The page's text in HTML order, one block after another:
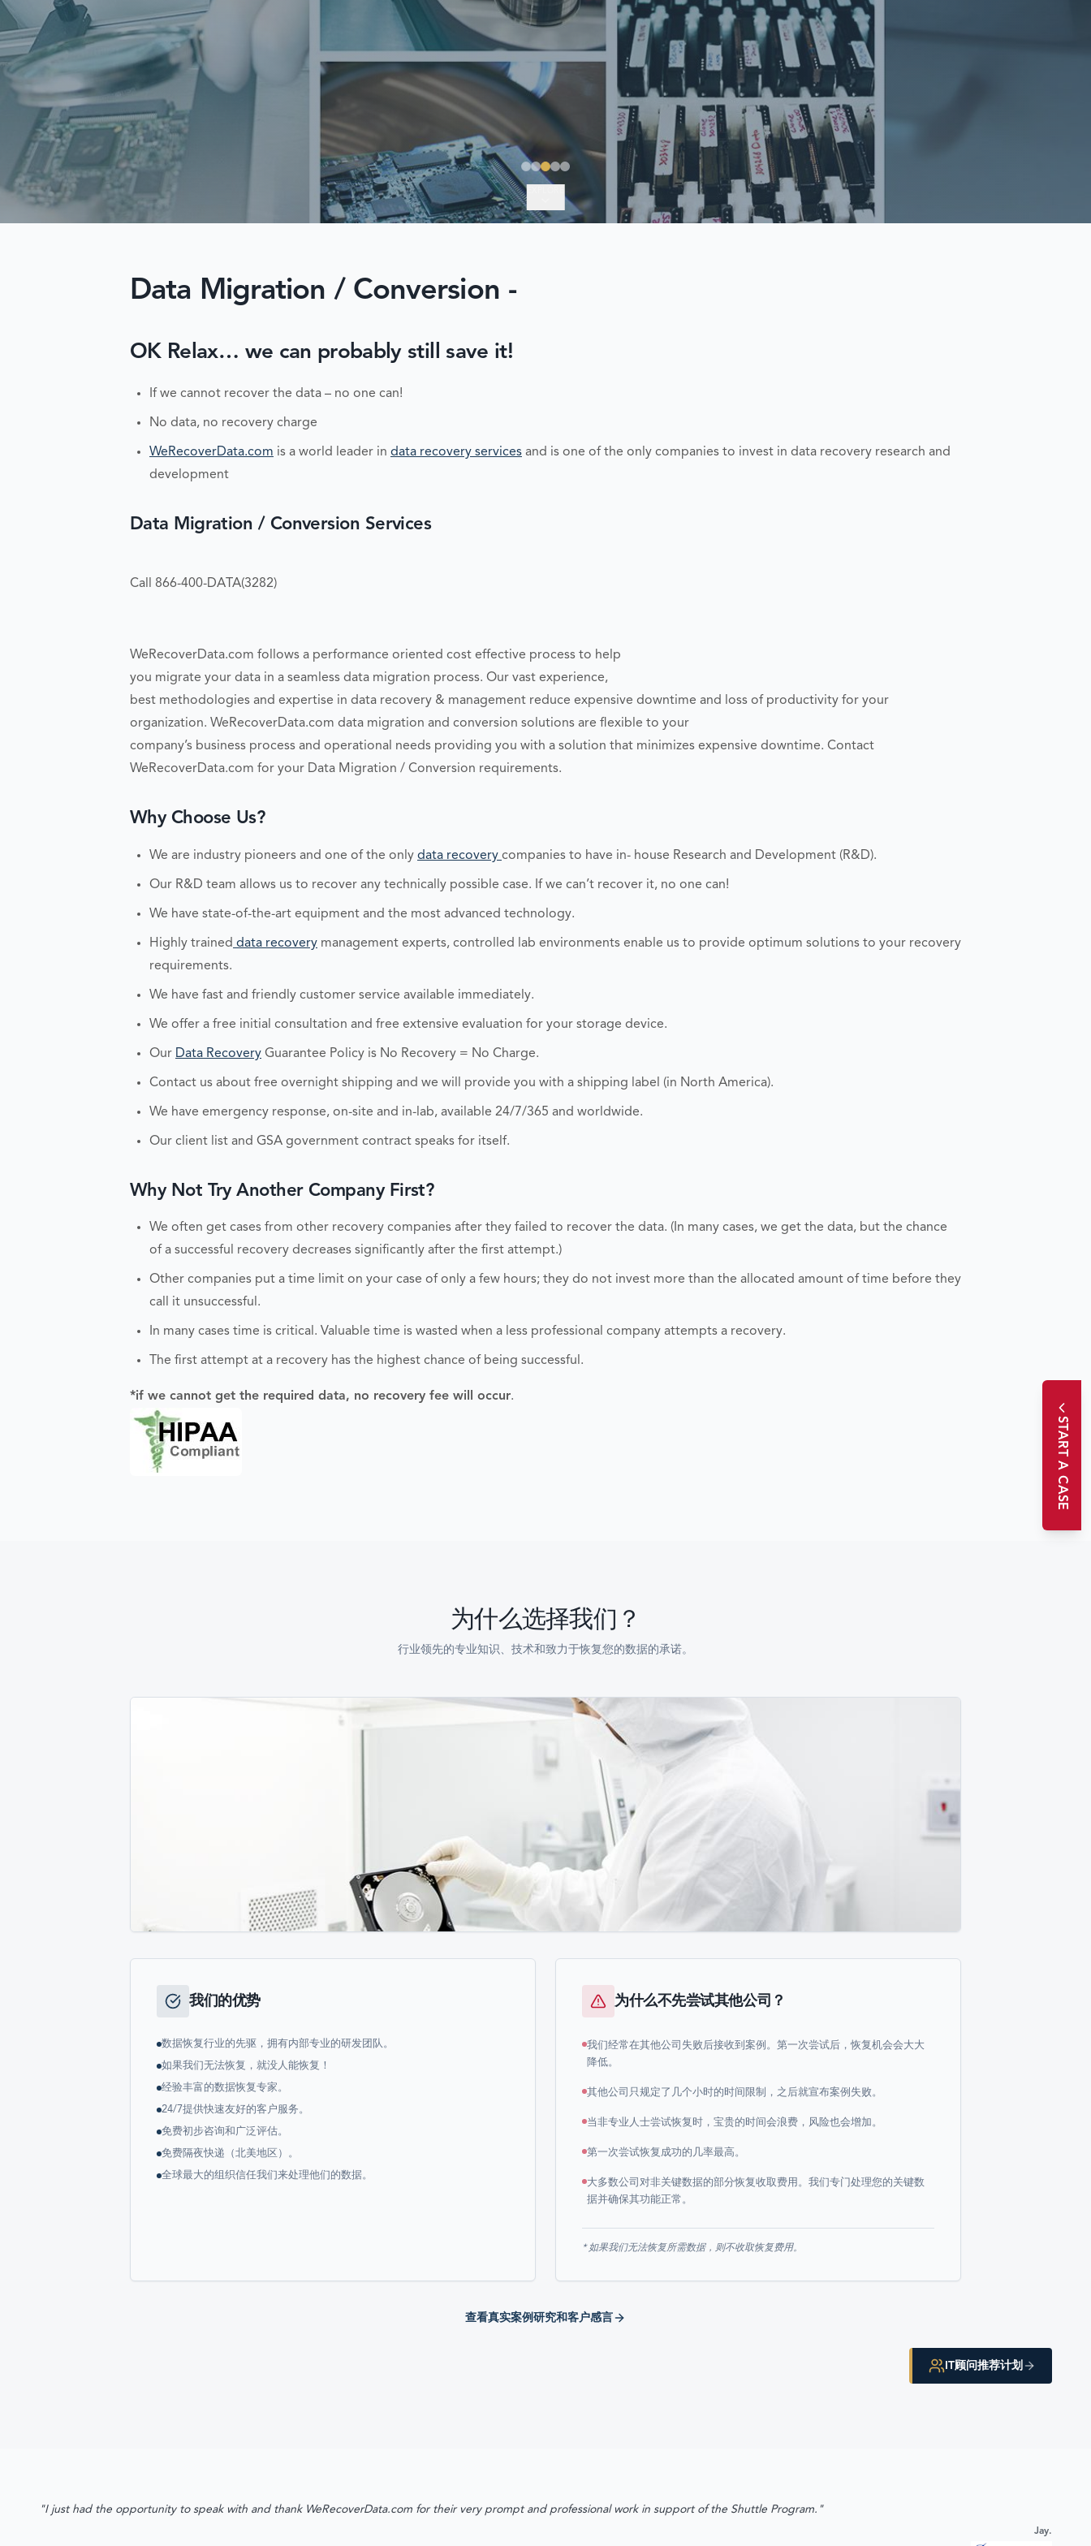
EXPLORE
Data Migration / Conversion -
OK Relax… we can probably still save it!
If we cannot recover the data – no one can!
No data, no recovery charge
WeRecoverData.com is a world leader in data recovery services and is one of the only companies to invest in data recovery research and
development
Data Migration / Conversion Services
Call 866-400-DATA(3282)
WeRecoverData.com follows a performance oriented cost effective process to help
you migrate your data in a seamless data migration process. Our vast experience,
best methodologies and expertise in data recovery & management reduce expensive downtime and loss of productivity for your
organization. WeRecoverData.com data migration and conversion solutions are flexible to your
company’s business process and operational needs providing you with a solution that minimizes expensive downtime. Contact
WeRecoverData.com for your Data Migration / Conversion requirements.
Why Choose Us?
We are industry pioneers and one of the only data recovery companies to have in- house Research and Development (R&D).
Our R&D team allows us to recover any technically possible case. If we can’t recover it, no one can!
We have state-of-the-art equipment and the most advanced technology.
Highly trained data recovery management experts, controlled lab environments enable us to provide optimum solutions to your recovery
requirements.
We have fast and friendly customer service available immediately.
We offer a free initial consultation and free extensive evaluation for your storage device.
Our Data Recovery Guarantee Policy is No Recovery = No Charge.
Contact us about free overnight shipping and we will provide you with a shipping label (in North America).
We have emergency response, on-site and in-lab, available 24/7/365 and worldwide.
Our client list and GSA government contract speaks for itself.
Why Not Try Another Company First?
We often get cases from other recovery companies after they failed to recover the data. (In many cases, we get the data, but the chance
of a successful recovery decreases significantly after the first attempt.)
Other companies put a time limit on your case of only a few hours; they do not invest more than the allocated amount of time before they
call it unsuccessful.
In many cases time is critical. Valuable time is wasted when a less professional company attempts a recovery.
The first attempt at a recovery has the highest chance of being successful.
*if we cannot get the required data, no recovery fee will occur.
为什么选择我们？
行业领先的专业知识、技术和致力于恢复您的数据的承诺。
我们的优势
数据恢复行业的先驱，拥有内部专业的研发团队。
如果我们无法恢复，就没人能恢复！
经验丰富的数据恢复专家。
24/7提供快速友好的客户服务。
免费初步咨询和广泛评估。
免费隔夜快递（北美地区）。
全球最大的组织信任我们来处理他们的数据。
为什么不先尝试其他公司？
我们经常在其他公司失败后接收到案例。第一次尝试后，恢复机会会大大
降低。
其他公司只规定了几个小时的时间限制，之后就宣布案例失败。
当非专业人士尝试恢复时，宝贵的时间会浪费，风险也会增加。
第一次尝试恢复成功的几率最高。
大多数公司对非关键数据的部分恢复收取费用。我们专门处理您的关键数
据并确保其功能正常。
* 如果我们无法恢复所需数据，则不收取恢复费用。
查看真实案例研究和客户感言
IT顾问推荐计划
"I just had the opportunity to speak with and thank WeRecoverData.com for their very prompt and professional work in support of the Shuttle Program."
Jay.
START A CASE